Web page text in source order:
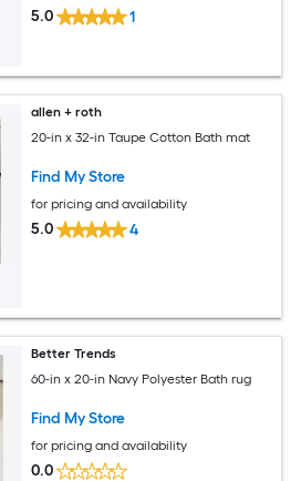
5.0 1
allen + roth
20-in x 32-in Taupe Cotton Bath mat
Find My Store
for pricing and availability
5.0 4
Better Trends
60-in x 20-in Navy Polyester Bath rug
Find My Store
for pricing and availability
0.0